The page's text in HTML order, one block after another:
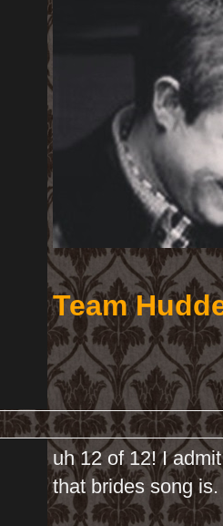
Team
uh 12 of 12! I
that brides song is.